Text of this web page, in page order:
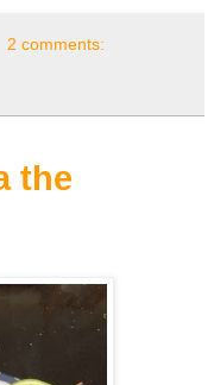
2 comments:
the